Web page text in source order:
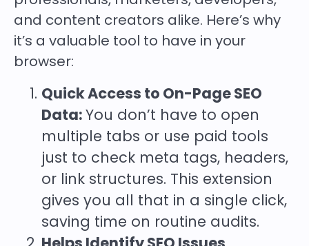
and content creators alike. Here’s why
it’s a valuable tool to have in your
browser:
Quick Access to On-Page SEO
Data:You don’t have to open
multiple tabs or use paid tools
just to check meta tags, headers,
or link structures. This extension
gives you all that in a single click,
saving time on routine audits.